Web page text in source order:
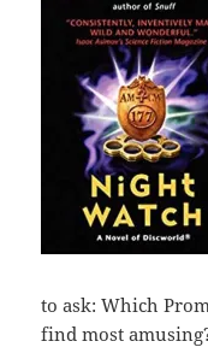
to ask: Which
find most